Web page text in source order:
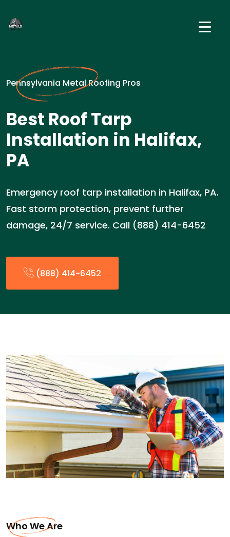
Pennsylvania Metal Roofing Pros
Best Roof Tarp
Installation in Halifax,
PA
Emergency roof tarp installation in Halifax, PA.
Fast storm protection, prevent further
damage, 24/7 service. Call (888) 414-6452
(888) 414-6452
Who We Are